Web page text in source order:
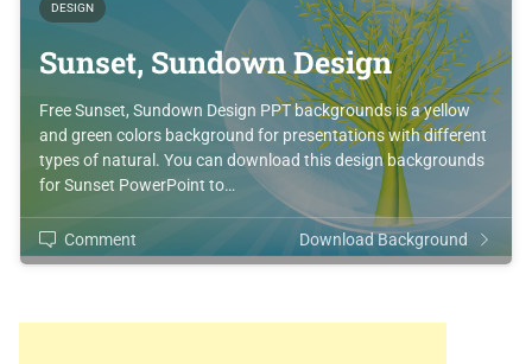
DESIGN
Sunset, Sundown Design
Free Sunset, Sundown Design PPT backgrounds is a yellow
and green colors background for presentations with different
types of natural. You can download this design backgrounds
for Sunset PowerPoint to…
Comment Download Background